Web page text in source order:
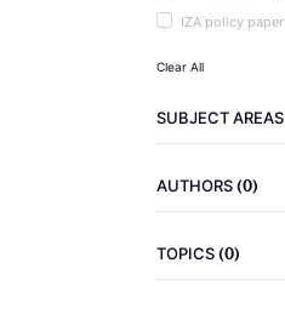
IZA policy paper
Clear All
SUBJECT AREAS
AUTHORS(0)
TOPICS(0)